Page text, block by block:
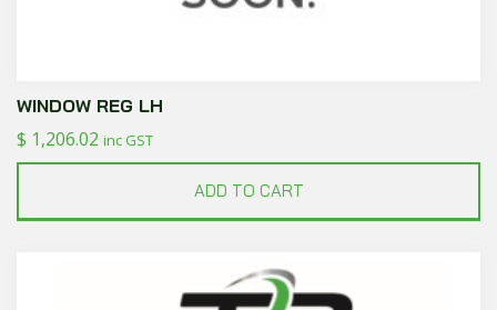
WINDOW REG LH
$ 1,206.02 inc GST
ADD TO CART